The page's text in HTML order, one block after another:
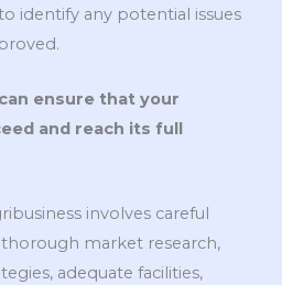
identify any potential issues
ensure that your
and reach its full
involves careful
market research,
adequate facilities,